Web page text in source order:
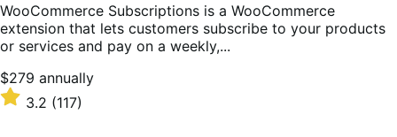
WooCommerce Subscriptions is a WooCommerce
extension that lets customers subscribe to your products
or services and pay on a weekly,...
Price
$279
annually
$279 annually
Rated
3.2
3.2 (117)